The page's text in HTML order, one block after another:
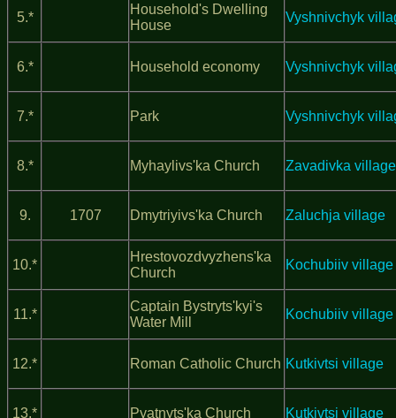
5.*
Household's Dwelling
House
Vyshnivchyk
6.* Household economy Vyshnivchyk
7.* Park Vyshnivchyk
8.* Myhaylivs'ka Church Zavadivka village
9. 1707 Dmytriyivs'ka Church Zaluchja village
10.*
Hrestovozdvyzhens'ka
Church
Kochubiiv village
11.*
Captain Bystryts'kyi's
Water Mill
Kochubiiv village
12.* Roman Catholic Church Kutkivtsi village
13.* Pyatnyts'ka Church Kutkivtsi village